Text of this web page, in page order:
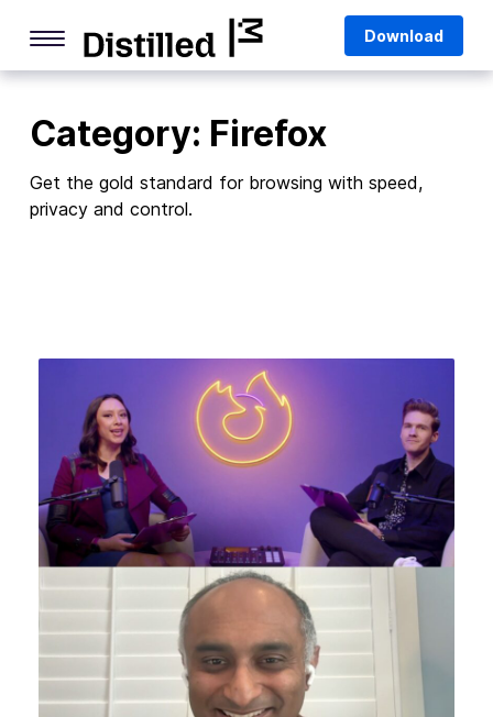
content
Life Online
Deep Dives
Q&As
Tips and Tricks
Firefox AI
Mozilla VPN
New Products
Principles
Our Work
Download
Category: Firefox
Get the gold standard for browsing with speed,
privacy and control.